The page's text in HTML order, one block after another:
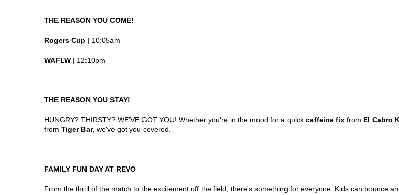
THE REASON YOU COME!
Rogers Cup | 10:05am
WAFLW | 12:10pm
THE REASON YOU STAY!
HUNGRY? THIRSTY? WE'VE GOT YOU! Whether you're in the mood for a quick caffeine fix from El Cabro
from Tiger Bar, we've got you covered.
FAMILY FUN DAY AT REVO
From the thrill of the match to the excitement off the field, there's something for everyone. Kids can bounce